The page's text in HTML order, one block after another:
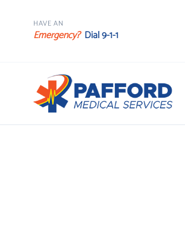
HAVE AN
Emergency? Dial 9-1-1